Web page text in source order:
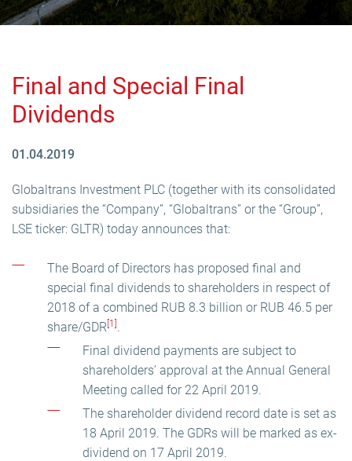
Final and Special Final
Dividends
01.04.2019
Globaltrans Investment PLC (together with its consolidated
subsidiaries the “Company”, “Globaltrans” or the “Group”,
LSE ticker: GLTR) today announces that:
The Board of Directors has proposed final and
special final dividends to shareholders in respect of
2018 of a combined RUB 8.3 billion or RUB 46.5 per
share/GDR [1] .
Final dividend payments are subject to
shareholders’ approval at the Annual General
Meeting called for 22 April 2019.
The shareholder dividend record date is set as
18 April 2019. The GDRs will be marked as ex-
dividend on 17 April 2019.